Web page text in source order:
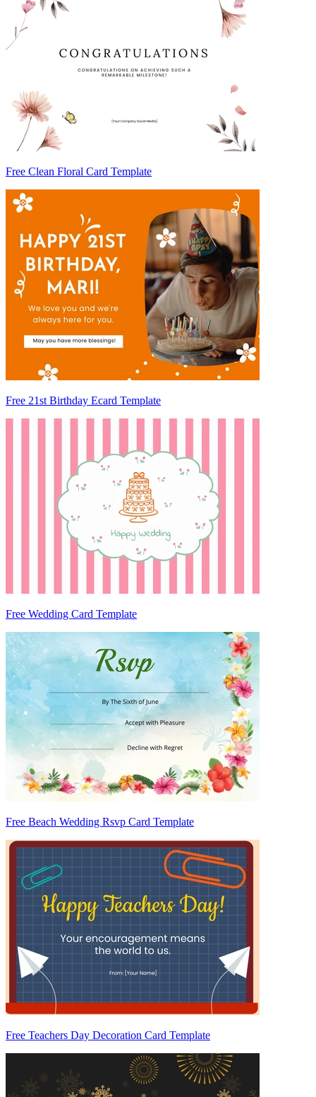
Free Clean Floral Card Template
Free 21st Birthday Ecard Template
Free Wedding Card Template
Free Beach Wedding Rsvp Card Template
Free Teachers Day Decoration Card Template